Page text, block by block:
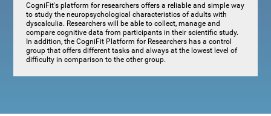
CogniFit's platform for researchers offers a reliable and simple way
to study the neuropsychological characteristics of adults with
dyscalculia. Researchers will be able to collect, manage and
compare cognitive data from participants in their scientific study.
In addition, the CogniFit Platform for Researchers has a control
group that offers different tasks and always at the lowest level of
difficulty in comparison to the other group.